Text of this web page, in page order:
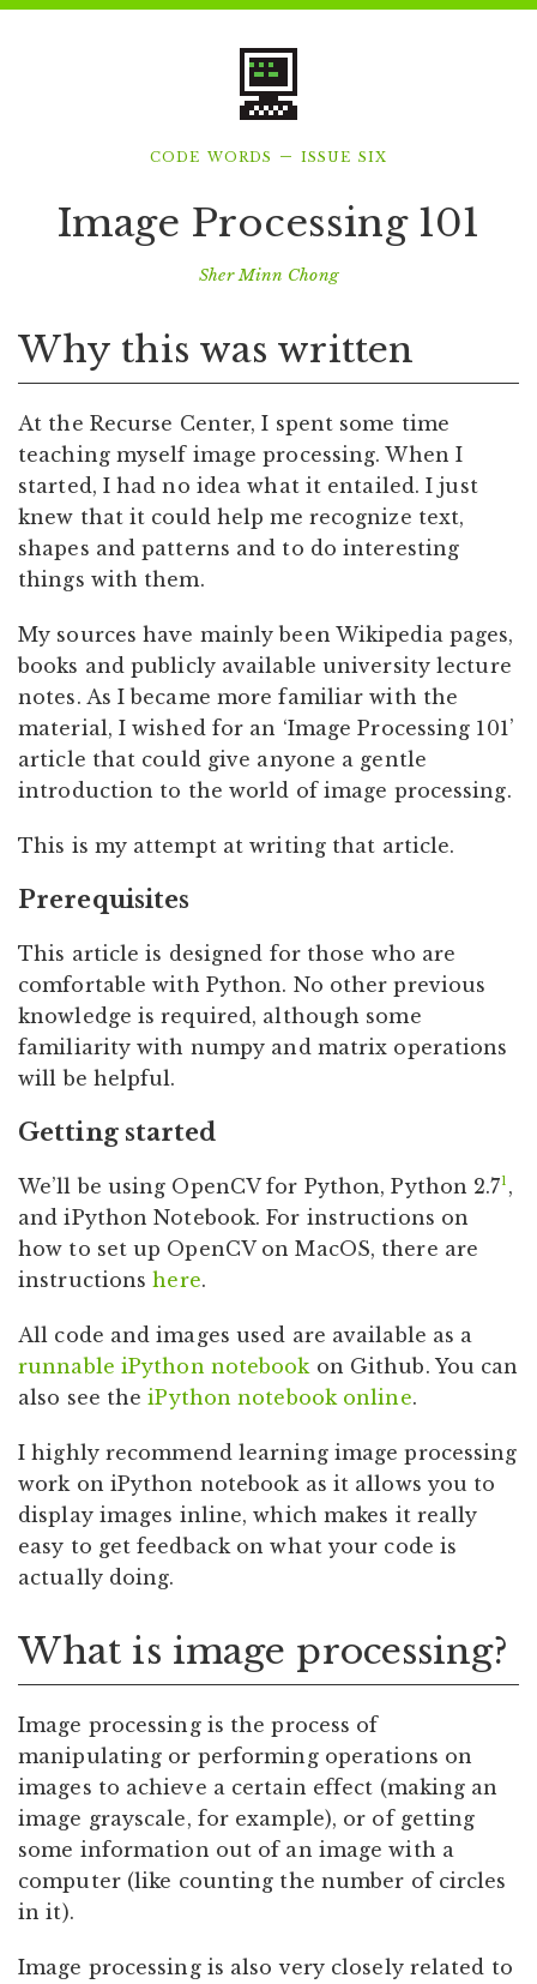
code words – issue six
Image Processing 101
Sher Minn Chong
Why this was written
At the Recurse Center, I spent some time
teaching myself image processing. When I
started, I had no idea what it entailed. I just
knew that it could help me recognize text,
shapes and patterns and to do interesting
things with them.
My sources have mainly been Wikipedia pages,
books and publicly available university lecture
notes. As I became more familiar with the
material, I wished for an ‘Image Processing 101’
article that could give anyone a gentle
introduction to the world of image processing.
This is my attempt at writing that article.
Prerequisites
This article is designed for those who are
comfortable with Python. No other previous
knowledge is required, although some
familiarity with numpy and matrix operations
will be helpful.
Getting started
We’ll be using OpenCV for Python, Python 2.71 ,
and iPython Notebook. For instructions on
how to set up OpenCV on MacOS, there are
instructionshere.
All code and images used are available as a
runnable iPython notebookon Github. You can
also see theiPython notebook online.
I highly recommend learning image processing
work on iPython notebook as it allows you to
display images inline, which makes it really
easy to get feedback on what your code is
actually doing.
What is image processing?
Image processing is the process of
manipulating or performing operations on
images to achieve a certain effect (making an
image grayscale, for example), or of getting
some information out of an image with a
computer (like counting the number of circles
in it).
Image processing is also very closely related to